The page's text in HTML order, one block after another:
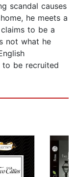
scandal causes
he meets a
to be a
not what he
to be recruited